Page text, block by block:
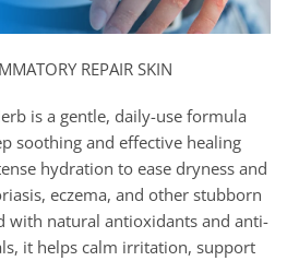
REPAIR SKIN
is a gentle, daily-use formula
soothing and effective healing
hydration to ease dryness and
eczema, and other stubborn
with natural antioxidants and anti-
it helps calm irritation, support